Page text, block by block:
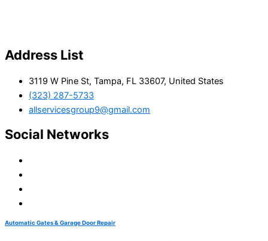
Address List
3119 W Pine St, Tampa, FL 33607, United States
(323) 287-5733
allservicesgroup9@gmail.com
Social Networks
Automatic Gates & Garage Door Repair